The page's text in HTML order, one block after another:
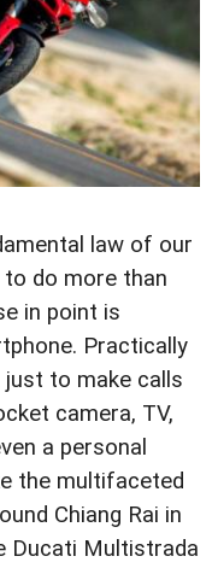
law of our
to do more than
in point is
Practically
to make calls
camera, TV,
a personal
the multifaceted
Chiang Rai in
Ducati Multistrada